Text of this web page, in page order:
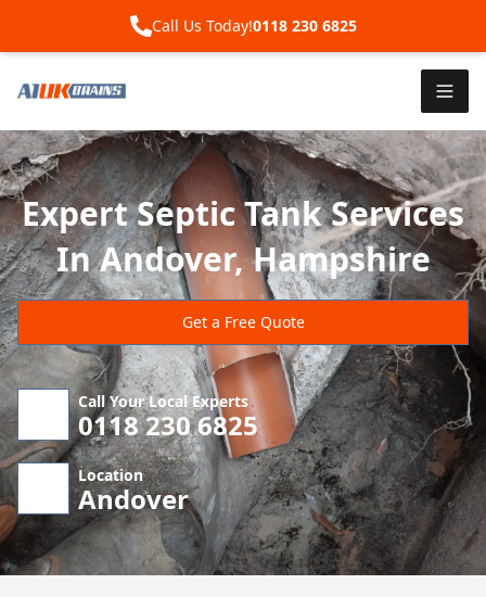
Call Us Today!0118 230 6825
Expert Septic Tank Services
In Andover, Hampshire
Get a Free Quote
Call Your Local Experts
0118 230 6825
Location
Andover